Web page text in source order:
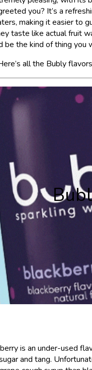
you? It’s a
making it easier to
taste like actual fruit
the kind of thing you
all the Bubly
is an under-used
and tang.